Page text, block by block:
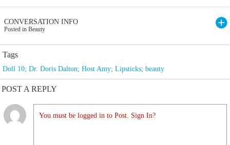
CONVERSATION INFO
Posted in Beauty
Tags
Doll 10; Dr. Doris Dalton; Host Amy; Lipsticks; beauty
POST A REPLY
You must be logged in to Post. Sign In?